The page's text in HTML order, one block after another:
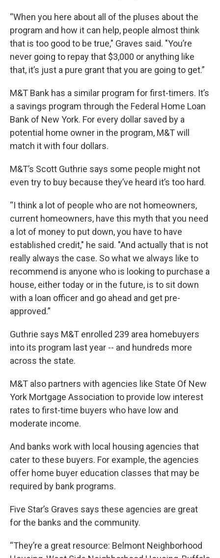
“When you here about all of the pluses about the
program and how it can help, people almost think
that is too good to be true," Graves said. "You’re
never going to repay that $3,000 or anything like
that, it’s just a pure grant that you are going to get.”
M&T Bank has a similar program for first-timers. It’s
a savings program through the Federal Home Loan
Bank of New York. For every dollar saved by a
potential home owner in the program, M&T will
match it with four dollars.
M&T’s Scott Guthrie says some people might not
even try to buy because they’ve heard it’s too hard.
“I think a lot of people who are not homeowners,
current homeowners, have this myth that you need
a lot of money to put down, you have to have
established credit," he said. "And actually that is not
really always the case. So what we always like to
recommend is anyone who is looking to purchase a
house, either today or in the future, is to sit down
with a loan officer and go ahead and get pre-
approved.”
Guthrie says M&T enrolled 239 area homebuyers
into its program last year -- and hundreds more
across the state.
M&T also partners with agencies like State Of New
York Mortgage Association to provide low interest
rates to first-time buyers who have low and
moderate income.
And banks work with local housing agencies that
cater to these buyers. For example, the agencies
offer home buyer education classes that may be
required by bank programs.
Five Star’s Graves says these agencies are great
for the banks and the community.
“They’re a great resource: Belmont Neighborhood